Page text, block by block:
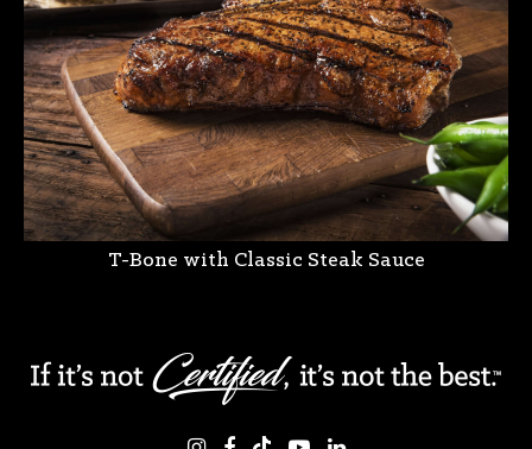
T-Bone with Classic Steak Sauce